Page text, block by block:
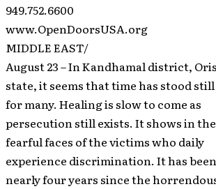
949.752.6600
www.OpenDoorsUSA.org
MIDDLE EAST/
August 23 – In Kandhamal district,
state, it seems that time has stood still
for many. Healing is slow to come as
persecution still exists. It shows in the
fearful faces of the victims who daily
experience discrimination. It has been
nearly four years since the